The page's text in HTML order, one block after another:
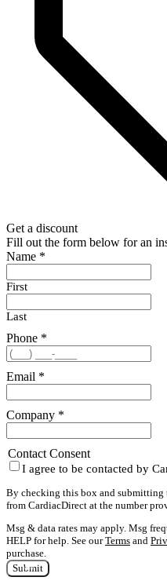
Get a discount
Fill out the form below for an
Name *
First
Last
Phone *
Email *
Company *
Contact Consent
I agree to be contacted by
By checking this box and submitting
from CardiacDirect at the number
Msg & data rates may apply. Msg
HELP for help. See ourTerms and
purchase.
Submit